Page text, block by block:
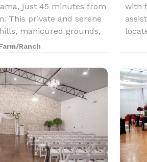
just 45 minutes from
This private and serene
manicured grounds,
as the perfect backdrop
Ranch
with
your